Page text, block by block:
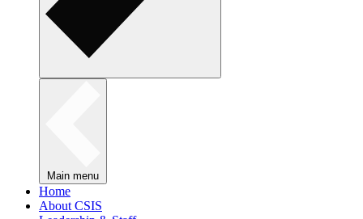
Main menu
Home
About CSIS